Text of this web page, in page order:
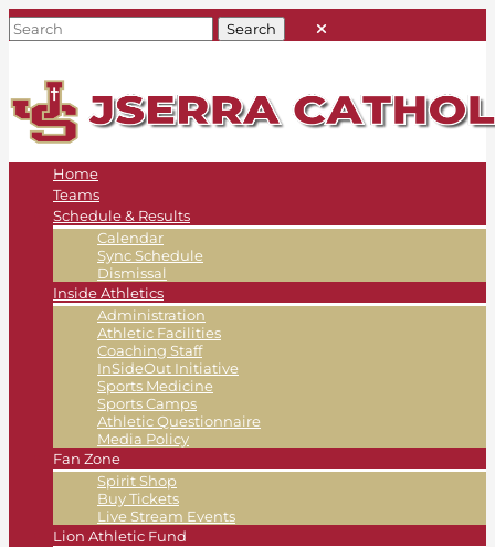
Home
Teams
Schedule & Results
Calendar
Sync Schedule
Dismissal
Inside Athletics
Administration
Athletic Facilities
Coaching Staff
InSideOut Initiative
Sports Medicine
Sports Camps
Athletic Questionnaire
Media Policy
Fan Zone
Spirit Shop
Buy Tickets
Live Stream Events
Lion Athletic Fund